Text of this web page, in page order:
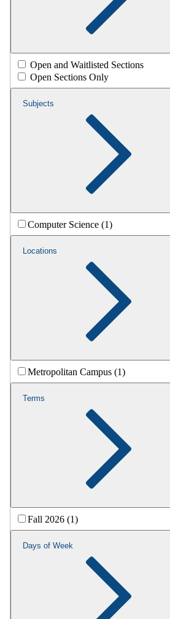
Open and Waitlisted Sections
Open Sections Only
Subjects
Computer Science (1)
Locations
Metropolitan Campus (1)
Terms
Fall 2026 (1)
Days of Week